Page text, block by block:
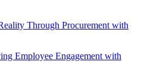
Through Procurement with
Employee Engagement with